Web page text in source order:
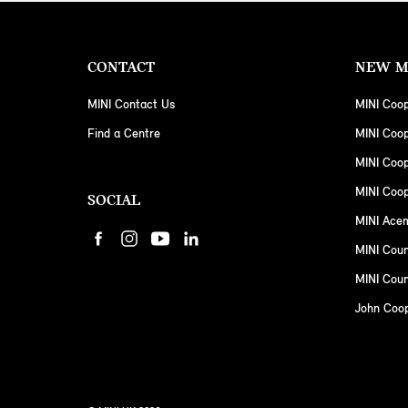
CONTACT
MINI Contact Us
Find a Centre
SOCIAL
NEW
MINI
MINI
MINI
MINI
MINI
MINI
MINI
John